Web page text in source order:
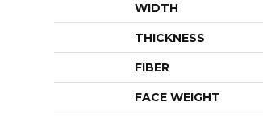
WIDTH
THICKNESS
FIBER
FACE WEIGHT